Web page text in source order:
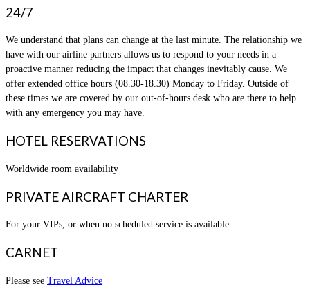
24/7
We understand that plans can change at the last minute. The relationship we
have with our airline partners allows us to respond to your needs in a
proactive manner reducing the impact that changes inevitably cause. We
offer extended office hours (08.30-18.30) Monday to Friday. Outside of
these times we are covered by our out-of-hours desk who are there to help
with any emergency you may have.
HOTEL RESERVATIONS
Worldwide room availability
PRIVATE AIRCRAFT CHARTER
For your VIPs, or when no scheduled service is available
CARNET
Please see Travel Advice